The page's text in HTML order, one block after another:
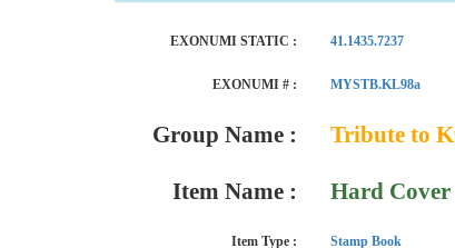
EXONUMI STATIC : 41.1435.7237
EXONUMI # : MYSTB.KL98a
Group Name : Tribute to
Item Name : Hard Cover
Item Type : Stamp Book